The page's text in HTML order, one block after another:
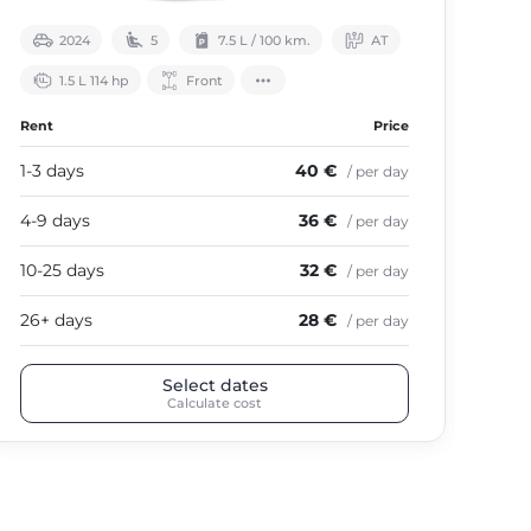
2024 5 7.5 L / 100 km. АТ
1.5 L 114 hp Front
Rent Price
1-3 days 40 € / per day
4-9 days 36 € / per day
10-25 days 32 € / per day
26+ days 28 € / per day
Select dates
Calculate cost